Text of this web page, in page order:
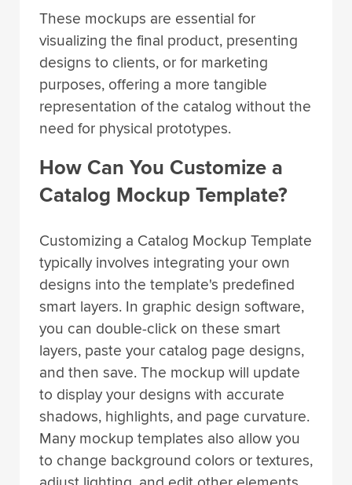
These mockups are essential for
visualizing the final product, presenting
designs to clients, or for marketing
purposes, offering a more tangible
representation of the catalog without the
need for physical prototypes.
How Can You Customize a
Catalog Mockup Template?
Customizing a Catalog Mockup Template
typically involves integrating your own
designs into the template's predefined
smart layers. In graphic design software,
you can double-click on these smart
layers, paste your catalog page designs,
and then save. The mockup will update
to display your designs with accurate
shadows, highlights, and page curvature.
Many mockup templates also allow you
to change background colors or textures,